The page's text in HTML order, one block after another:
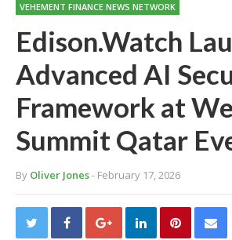
VEHEMENT FINANCE NEWS NETWORK
Edison.Watch
Advanced AI
Framework at
Summit Qatar
By Oliver Jones- February 17, 2026